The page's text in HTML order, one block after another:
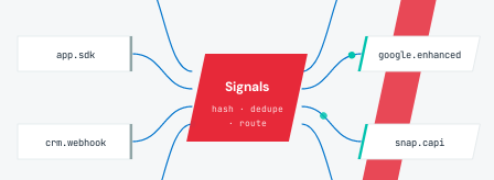
app.sdk
crm.webhook
Signals
hash · dedupe
· route
google.enhanced
snap.capi